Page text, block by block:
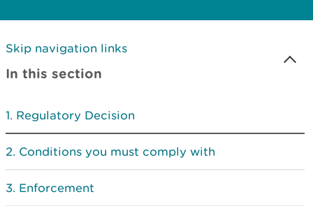
Skip navigation links
In this section
Regulatory Decision
Conditions you must comply with
Enforcement